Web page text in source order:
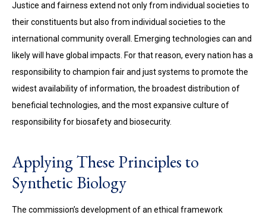
Justice and fairness extend not only from individual societies to
their constituents but also from individual societies to the
international community overall. Emerging technologies can and
likely will have global impacts. For that reason, every nation has a
responsibility to champion fair and just systems to promote the
widest availability of information, the broadest distribution of
beneficial technologies, and the most expansive culture of
responsibility for biosafety and biosecurity.
Applying These Principles to
Synthetic Biology
The commission’s development of an ethical framework